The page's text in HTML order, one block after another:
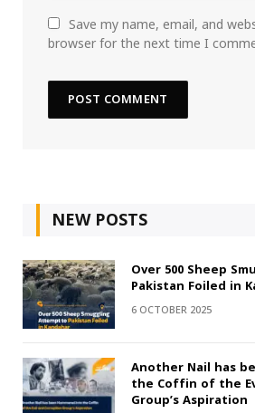
Save my name, email, and
browser for the next time I
NEW POSTS
Over 500 Sheep
Pakistan Foiled in
6 OCTOBER 2025
Another Nail has
the Coffin of the
Group’s Aspiration